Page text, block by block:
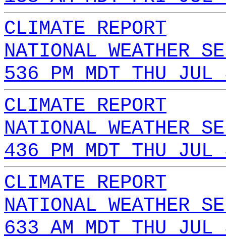
CLIMATE REPORT
NATIONAL WEATHER
536 PM MDT THU
CLIMATE REPORT
NATIONAL WEATHER
436 PM MDT THU
CLIMATE REPORT
NATIONAL WEATHER
633 AM MDT THU